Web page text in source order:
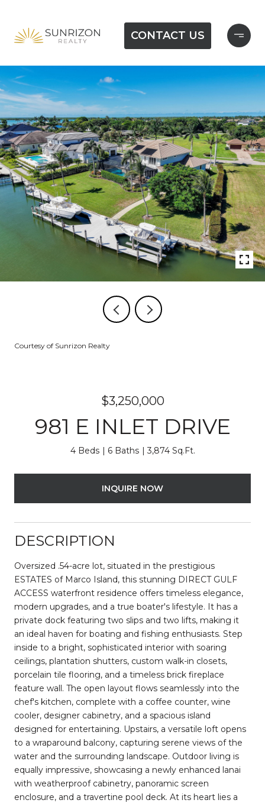
CONTACT US
Courtesy of Sunrizon Realty
$3,250,000
981 E INLET DRIVE
4 Beds 6 Baths 3,874 Sq.Ft.
INQUIRE NOW
DESCRIPTION
Oversized .54-acre lot, situated in the prestigious
ESTATES of Marco Island, this stunning DIRECT GULF
ACCESS waterfront residence offers timeless elegance,
modern upgrades, and a true boater's lifestyle. It has a
private dock featuring two slips and two lifts, making it
an ideal haven for boating and fishing enthusiasts. Step
inside to a bright, sophisticated interior with soaring
ceilings, plantation shutters, custom walk-in closets,
porcelain tile flooring, and a timeless brick fireplace
feature wall. The open layout flows seamlessly into the
chef's kitchen, complete with a coffee counter, wine
cooler, designer cabinetry, and a spacious island
designed for entertaining. Upstairs, a versatile loft opens
to a wraparound balcony, capturing serene views of the
water and the surrounding landscape. Outdoor living is
equally impressive, showcasing a newly enhanced lanai
with weatherproof cabinetry, panoramic screen
enclosure, and a travertine pool deck. At its heart lies a